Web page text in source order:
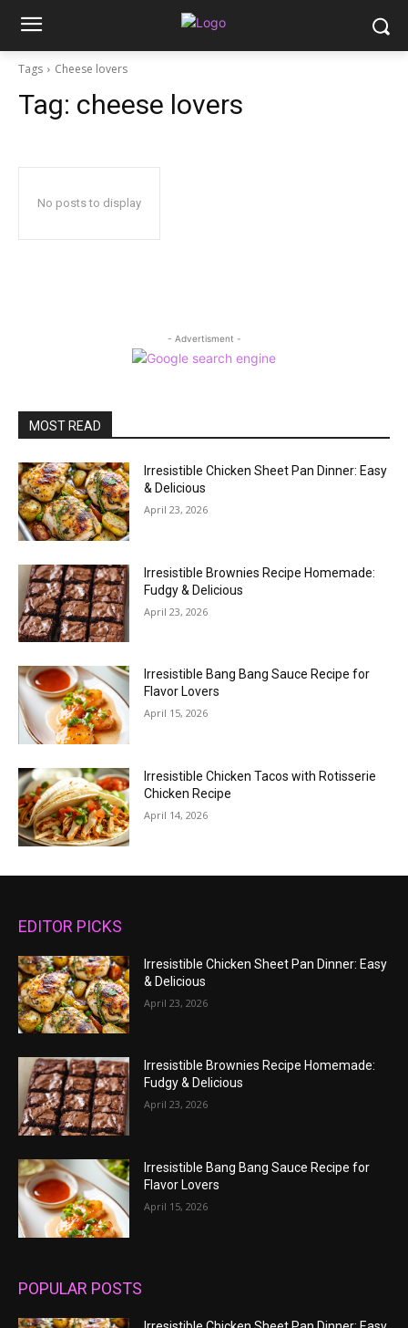
Tags Cheese lovers
Tag: cheese lovers
No posts to display
- Advertisment -
MOST READ
Irresistible Chicken Sheet Pan Dinner: Easy
& Delicious
April 23, 2026
Irresistible Brownies Recipe Homemade:
Fudgy & Delicious
April 23, 2026
Irresistible Bang Bang Sauce Recipe for
Flavor Lovers
April 15, 2026
Irresistible Chicken Tacos with Rotisserie
Chicken Recipe
April 14, 2026
EDITOR PICKS
Irresistible Chicken Sheet Pan Dinner: Easy
& Delicious
April 23, 2026
Irresistible Brownies Recipe Homemade:
Fudgy & Delicious
April 23, 2026
Irresistible Bang Bang Sauce Recipe for
Flavor Lovers
April 15, 2026
POPULAR POSTS